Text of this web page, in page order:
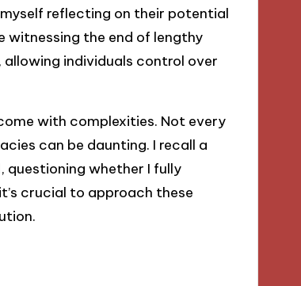
reflecting on their potential
the end of lengthy
allowing individuals control over
with complexities. Not every
can be daunting. I recall a
questioning whether I fully
crucial to approach these